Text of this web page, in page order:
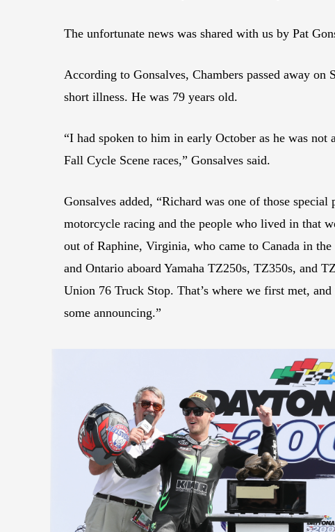
The unfortunate news was shared with us by Pat
According to Gonsalves, Chambers passed away
short illness. He was 79 years old.
“I had spoken to him in early October as he was
Fall Cycle Scene races,” Gonsalves said.
Gonsalves added, “Richard was one of those special
motorcycle racing and the people who lived in that
out of Raphine, Virginia, who came to Canada in the
and Ontario aboard Yamaha TZ250s, TZ350s, and
Union 76 Truck Stop. That’s where we first met,
some announcing.”